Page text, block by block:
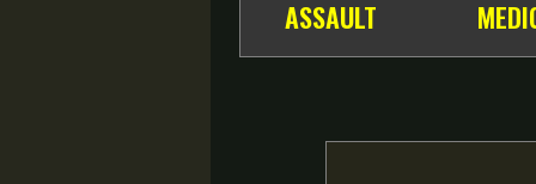
ASSAULT